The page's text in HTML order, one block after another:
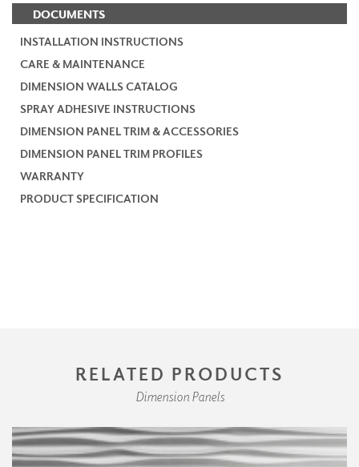
DOCUMENTS
INSTALLATION INSTRUCTIONS
CARE & MAINTENANCE
DIMENSION WALLS CATALOG
SPRAY ADHESIVE INSTRUCTIONS
DIMENSION PANEL TRIM & ACCESSORIES
DIMENSION PANEL TRIM PROFILES
WARRANTY
PRODUCT SPECIFICATION
RELATED PRODUCTS
Dimension Panels